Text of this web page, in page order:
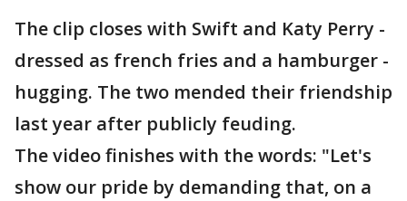
The clip closes with Swift and Katy Perry -
dressed as french fries and a hamburger -
hugging. The two mended their friendship
last year after publicly feuding.
The video finishes with the words: "Let's
show our pride by demanding that, on a